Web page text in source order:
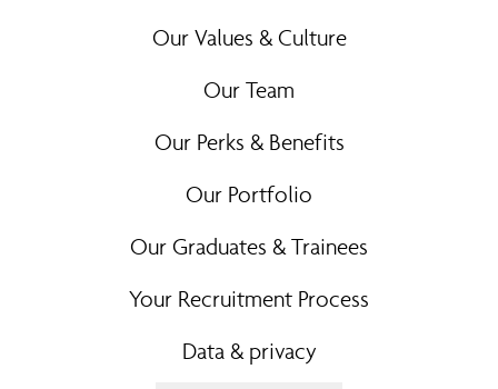
Our Values & Culture
Our Team
Our Perks & Benefits
Our Portfolio
Our Graduates & Trainees
Your Recruitment Process
Data & privacy